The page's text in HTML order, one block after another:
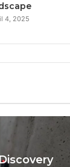
4, 2025